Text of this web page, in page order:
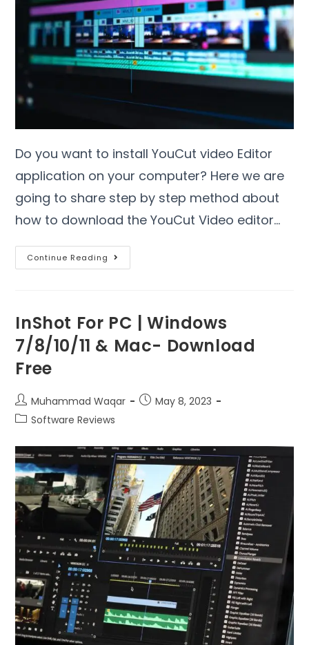
Do you want to install YouCut video Editor
application on your computer? Here we are
going to share step by step method about
how to download the YouCut Video editor…
Continue Reading
InShot For PC | Windows
7/8/10/11 & Mac- Download
Free
Muhammad Waqar
May 8, 2023
Software Reviews